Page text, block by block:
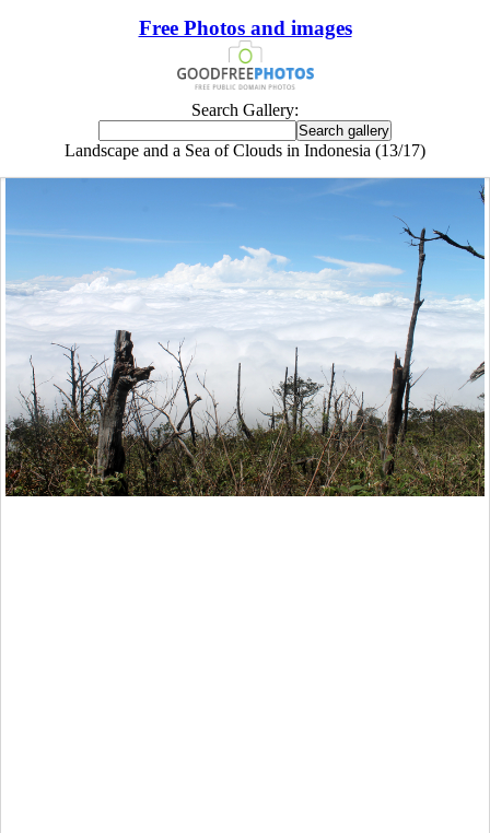
Free Photos and images
Search Gallery:
Landscape and a Sea of Clouds in Indonesia (13/17)